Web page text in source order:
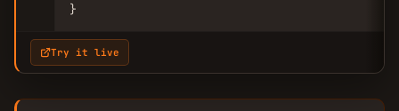
}
Try it live